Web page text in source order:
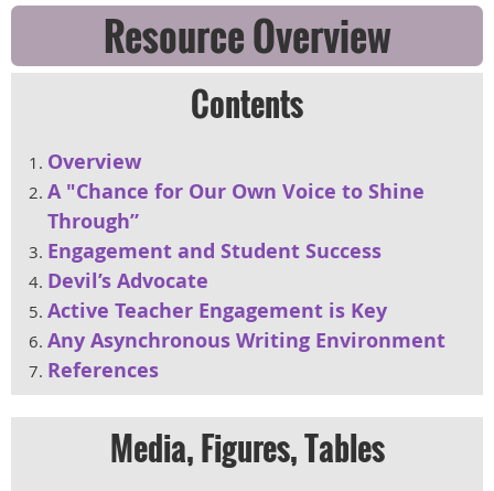
Resource Overview
Contents
Overview
A "Chance for Our Own Voice to Shine
Through”
Engagement and Student Success
Devil’s Advocate
Active Teacher Engagement is Key
Any Asynchronous Writing Environment
References
Media, Figures, Tables